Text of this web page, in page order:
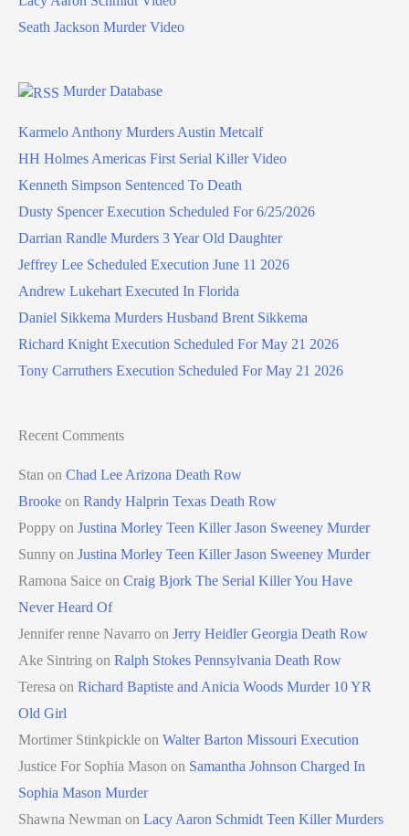
Seath Jackson Murder Video
Murder Database
Karmelo Anthony Murders Austin Metcalf
HH Holmes Americas First Serial Killer Video
Kenneth Simpson Sentenced To Death
Dusty Spencer Execution Scheduled For 6/25/2026
Darrian Randle Murders 3 Year Old Daughter
Jeffrey Lee Scheduled Execution June 11 2026
Andrew Lukehart Executed In Florida
Daniel Sikkema Murders Husband Brent Sikkema
Richard Knight Execution Scheduled For May 21 2026
Tony Carruthers Execution Scheduled For May 21 2026
Recent Comments
Stan on Chad Lee Arizona Death Row
Brooke on Randy Halprin Texas Death Row
Poppy on Justina Morley Teen Killer Jason Sweeney Murder
Sunny on Justina Morley Teen Killer Jason Sweeney Murder
Ramona Saice on Craig Bjork The Serial Killer You Have
Never Heard Of
Jennifer renne Navarro on Jerry Heidler Georgia Death Row
Ake Sintring on Ralph Stokes Pennsylvania Death Row
Teresa on Richard Baptiste and Anicia Woods Murder 10 YR
Old Girl
Mortimer Stinkpickle on Walter Barton Missouri Execution
Justice For Sophia Mason on Samantha Johnson Charged In
Sophia Mason Murder
Shawna Newman on Lacy Aaron Schmidt Teen Killer Murders